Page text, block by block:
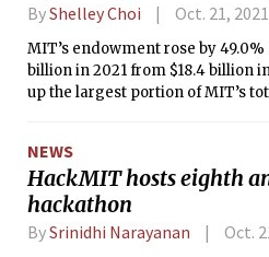
ByShelley Choi Oct. 21, 2021
MIT’s endowment rose by 49.0%
billion in 2021 from $18.4 billion
up the largest portion of MIT’s
NEWS
HackMIT hosts eighth
hackathon
BySrinidhi Narayanan Oct.